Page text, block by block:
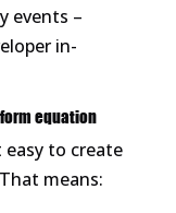
events –
in-
equation
to create
means: